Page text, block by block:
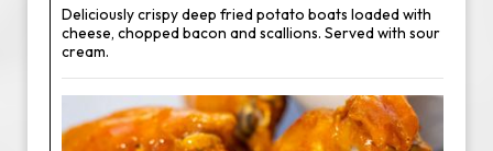
Deliciously crispy deep fried potato boats loaded with
cheese, chopped bacon and scallions. Served with sour
cream.